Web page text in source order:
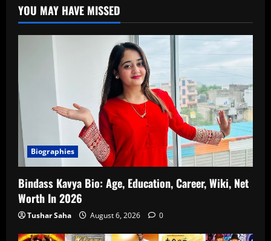
YOU MAY HAVE MISSED
Biographies
Bindass Kavya Bio: Age, Education, Career, Wiki, Net
Worth In 2026
Tushar Saha August 6, 2026 0